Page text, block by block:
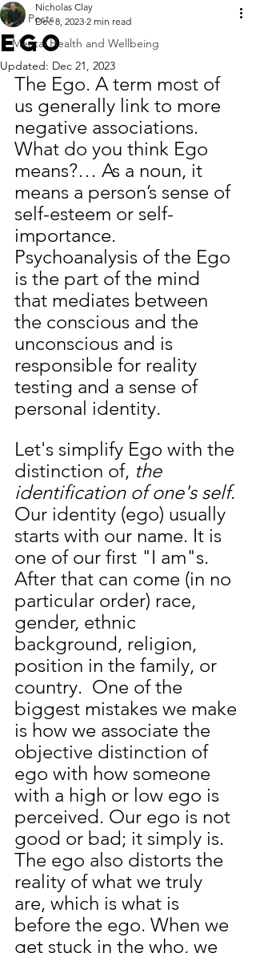
All Posts
Mental Health and Wellbeing
Ego
Nicholas Clay
Dec 8, 2023 2 min read
Updated: Dec 21, 2023
The Ego. A term most of
us generally link to more
negative associations.
What do you think Ego
means?… As a noun, it
means a person’s sense of
self-esteem or self-
importance.
Psychoanalysis of the Ego
is the part of the mind
that mediates between
the conscious and the
unconscious and is
responsible for reality
testing and a sense of
personal identity.
Let's simplify Ego with the
distinction of, the
identification of one's self.
Our identity (ego) usually
starts with our name. It is
one of our first "I am"s.
After that can come (in no
particular order) race,
gender, ethnic
background, religion,
position in the family, or
country.  One of the
biggest mistakes we make
is how we associate the
objective distinction of
ego with how someone
with a high or low ego is
perceived. Our ego is not
good or bad; it simply is.
The ego also distorts the
reality of what we truly
are, which is what is
before the ego. When we
get stuck in the who, we